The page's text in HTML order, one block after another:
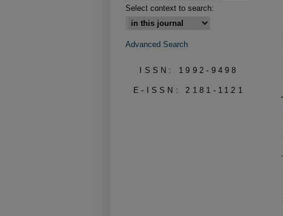
Select context to search:
Advanced Search
ISSN: 1992-9498
E-ISSN: 2181-1121